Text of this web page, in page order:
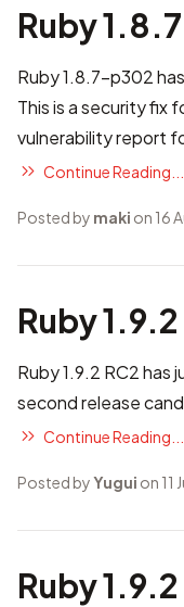
Ruby
Ruby 1.8.7-p302
This is a security fix
vulnerability report
Continue Reading...
Posted by maki on 16
Ruby
Ruby 1.9.2 RC2 has
second release
Continue Reading...
Posted byYugui on 11
Ruby